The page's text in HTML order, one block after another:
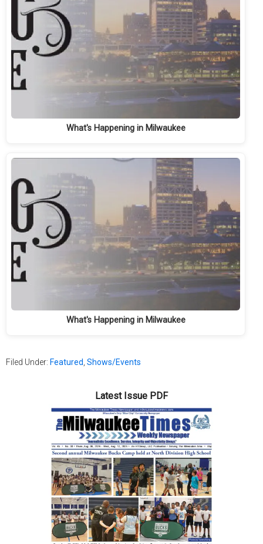
What's Happening in Milwaukee
What's Happening in Milwaukee
Filed Under: Featured, Shows/Events
Latest Issue PDF